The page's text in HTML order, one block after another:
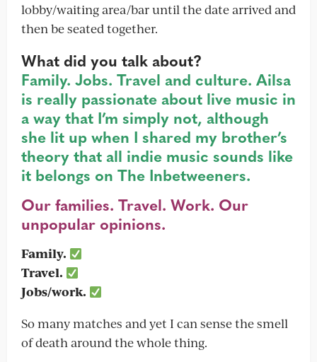
lobby/waiting area/bar until the date arrived and
then be seated together.
What did you talk about?
Family. Jobs. Travel and culture. Ailsa
is really passionate about live music in
a way that I’m simply not, although
she lit up when I shared my brother’s
theory that all indie music sounds like
it belongs on The Inbetweeners.
Our families. Travel. Work. Our
unpopular opinions.
Family.
Travel.
Jobs/work.
So many matches and yet I can sense the smell
of death around the whole thing.